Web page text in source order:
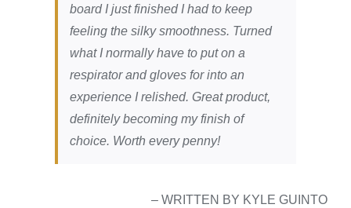
board I just finished I had to keep
feeling the silky smoothness. Turned
what I normally have to put on a
respirator and gloves for into an
experience I relished. Great product,
definitely becoming my finish of
choice. Worth every penny!
– WRITTEN BY KYLE GUINTO